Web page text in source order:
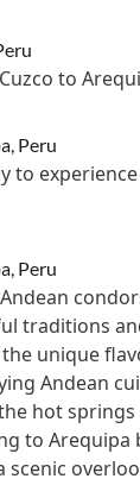
to
Peru
to
Peru
traditions
unique
Andean
hot springs
to Arequipa
scenic